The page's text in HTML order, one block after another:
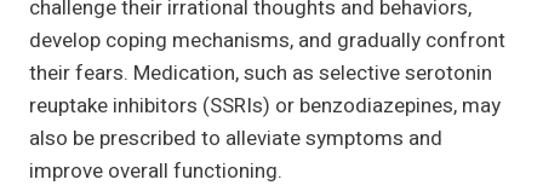
challenge their irrational thoughts and behaviors,
develop coping mechanisms, and gradually confront
their fears. Medication, such as selective serotonin
reuptake inhibitors (SSRIs) or benzodiazepines, may
also be prescribed to alleviate symptoms and
improve overall functioning.